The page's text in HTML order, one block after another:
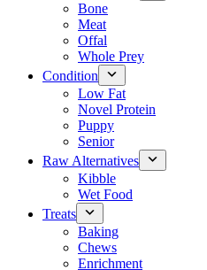
Bone
Meat
Offal
Whole Prey
Condition
Low Fat
Novel Protein
Puppy
Senior
Raw Alternatives
Kibble
Wet Food
Treats
Baking
Chews
Enrichment